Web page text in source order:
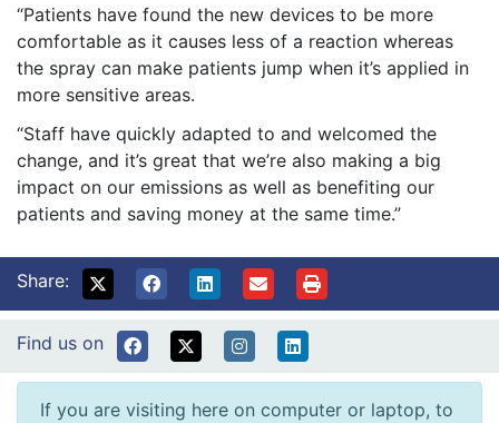
“Patients have found the new devices to be more
comfortable as it causes less of a reaction whereas
the spray can make patients jump when it’s applied in
more sensitive areas.
“Staff have quickly adapted to and welcomed the
change, and it’s great that we’re also making a big
impact on our emissions as well as benefiting our
patients and saving money at the same time.”
Share:
Find us on
If you are visiting here on computer or laptop, to